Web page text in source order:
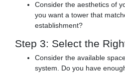
Consider the aesthetics of
you want a tower that
establishment?
Step 3: Select the
Consider the available
system. Do you have